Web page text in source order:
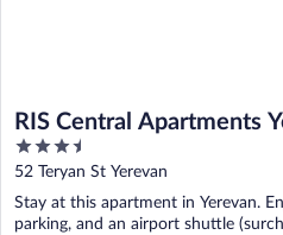
RIS Central Apartments
3.5
out
of
5
52 Teryan St Yerevan
Stay at this apartment in Yerevan.
parking, and an airport shuttle